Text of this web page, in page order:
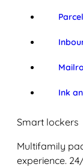
Ink
Smart lockers
Multifamily
experience.